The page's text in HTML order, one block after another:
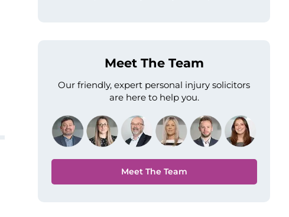
Meet The Team
Our friendly, expert personal injury solicitors
are here to help you.
Meet The Team